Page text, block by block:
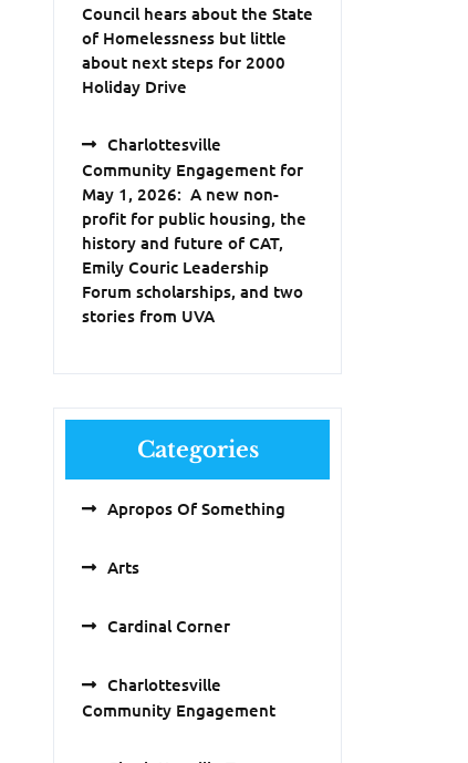
Council hears about the State
of Homelessness but little
about next steps for 2000
Holiday Drive
Charlottesville
Community Engagement for
May 1, 2026: A new non-
profit for public housing, the
history and future of CAT,
Emily Couric Leadership
Forum scholarships, and two
stories from UVA
Categories
Apropos Of Something
Arts
Cardinal Corner
Charlottesville
Community Engagement